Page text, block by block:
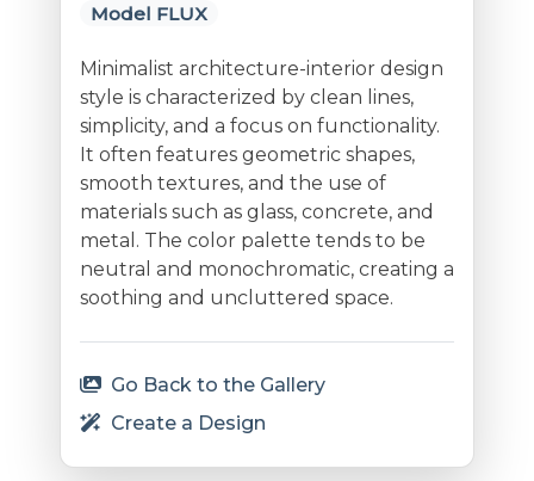
Model FLUX
Minimalist architecture-interior design
style is characterized by clean lines,
simplicity, and a focus on functionality.
It often features geometric shapes,
smooth textures, and the use of
materials such as glass, concrete, and
metal. The color palette tends to be
neutral and monochromatic, creating a
soothing and uncluttered space.
Go Back to the Gallery
Create a Design